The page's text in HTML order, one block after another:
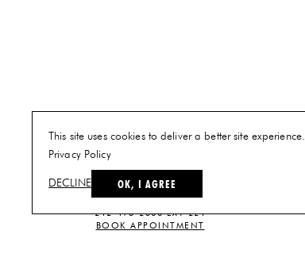
NEW YORK
PLAN A VISIT
212-473-2500 EXT 221
BOOK APPOINTMENT
This site uses cookies to deliver a better site experience.
Privacy Policy
DECLINE OK, I AGREE